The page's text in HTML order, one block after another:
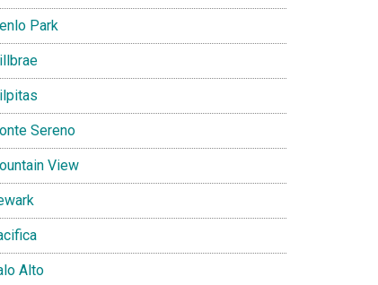
Park
Sereno
View
Alto